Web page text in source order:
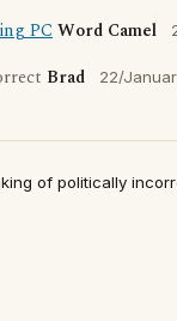
PCWord Camel
Brad 22/
of politically